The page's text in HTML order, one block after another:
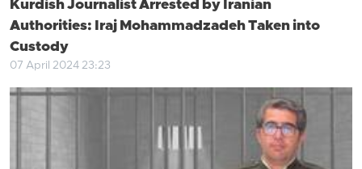
Kurdish Journalist Arrested by Iranian
Authorities: Iraj Mohammadzadeh Taken into
Custody
07 April 2024 23:23